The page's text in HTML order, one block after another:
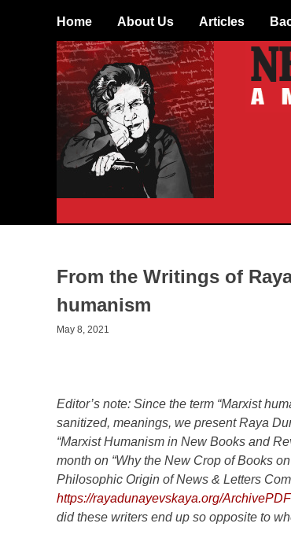
Skip
content
Home About Us Articles
From the Writings of
humanism
May 8, 2021
Editor’s note: Since the term “Marxist
sanitized, meanings, we present Raya
“Marxist Humanism in New Books and
month on “Why the New Crop of Books
Philosophic Origin of News & Letters
https://rayadunayevskaya.org/
did these writers end up so opposite to